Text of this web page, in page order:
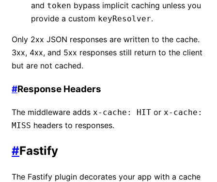
and token bypass implicit caching unless you
provide a custom keyResolver.
Only 2xx JSON responses are written to the cache.
3xx, 4xx, and 5xx responses still return to the client
but are not cached.
#Response Headers
The middleware adds x-cache: HIT or x-cache:
MISS headers to responses.
#Fastify
The Fastify plugin decorates your app with a cache